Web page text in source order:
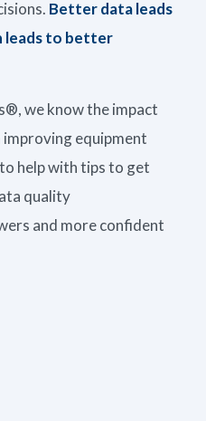
Better data leads
leads to better
we knowthe impact
improving equipment
help with tips to get
quality
and more confident